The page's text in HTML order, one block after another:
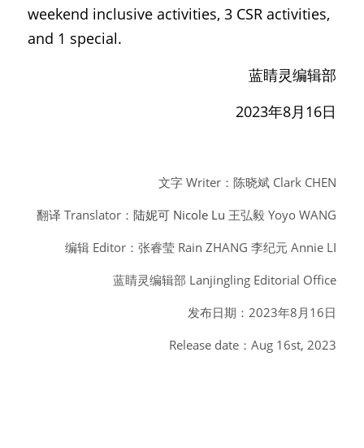
weekend inclusive activities, 3 CSR activities,
and 1 special.
蓝睛灵编辑部
2023年8月16日
文字 Writer：陈晓斌 Clark CHEN
翻译 Translator： 陆妮可 Nicole Lu 王弘毅 Yoyo WANG
编辑 Editor：张睿莹 Rain ZHANG 李纪元 Annie LI
蓝睛灵编辑部 Lanjingling Editorial Office
发布日期：2023年8月16日
Release date：Aug 16st, 2023